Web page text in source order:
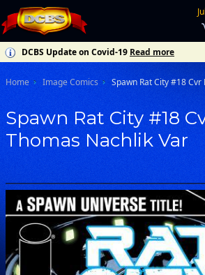
DCBS Update on Covid-19 Read more
Home Image Comics Spawn Rat City #18
Spawn Rat City #18
Thomas Nachlik Var